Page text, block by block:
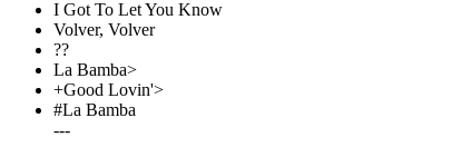
I Got To Let You Know
Volver, Volver
??
La Bamba>
+Good Lovin'>
#La Bamba
---